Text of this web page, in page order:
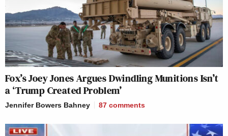
Fox’s Joey Jones Argues Dwindling Munitions Isn’t
a ‘Trump Created Problem’
Jennifer Bowers Bahney 87 comments